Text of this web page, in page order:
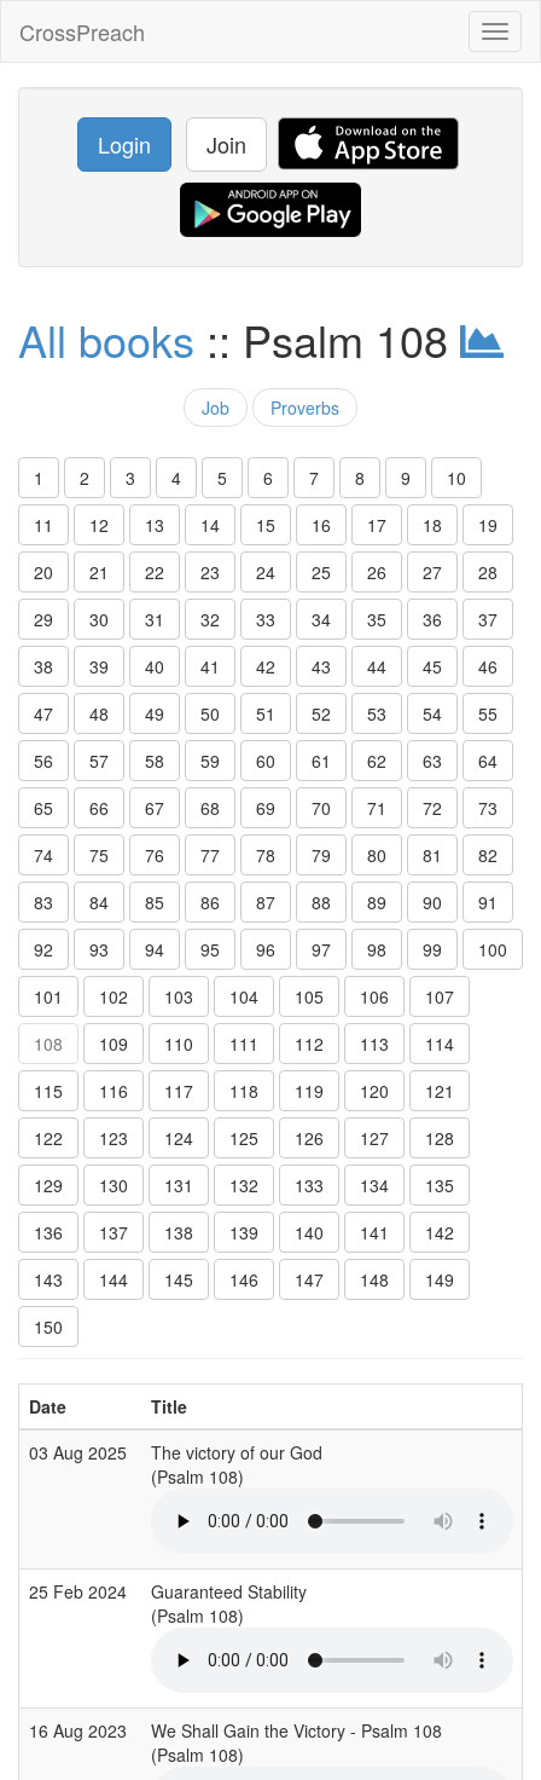
CrossPreach
Login Join
All books :: Psalm 108
Job Proverbs
1 2 3 4 5 6 7 8 9
10
11
12 13 14 15 16 17 18
19
20
21 22 23 24 25 26 27
28
29
30 31 32 33 34 35 36
37
38
39 40 41 42 43 44 45
46
47
48 49 50 51 52 53 54
55
56
57 58 59 60 61 62 63
64
65
66 67 68 69 70 71 72
73
74
75 76 77 78 79 80 81
82
83
84 85 86 87 88 89 90
91
92
93 94 95 96 97 98 99
100
101
102 103 104 105 106
107
108
109 110 111 112 113
114
115
116 117 118 119 120
121
122
123 124 125 126 127
128
129
130 131 132 133 134
135
136
137 138 139 140 141
142
143
144 145 146 147 148
149
150
Date Title
03 Aug 2025
The victory of our God
(Psalm 108)
25 Feb 2024
Guaranteed Stability
(Psalm 108)
16 Aug 2023
We Shall Gain the Victory - Psalm 108
(Psalm 108)